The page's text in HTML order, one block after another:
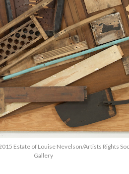
Estate of Louise Nevelson/Artists Rights
Gallery